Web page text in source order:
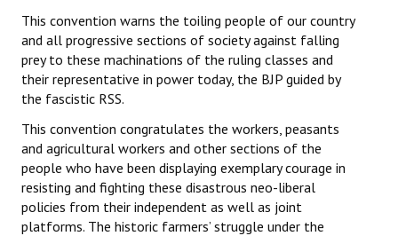
This convention warns the toiling people of our country
and all progressive sections of society against falling
prey to these machinations of the ruling classes and
their representative in power today, the BJP guided by
the fascistic RSS.
This convention congratulates the workers, peasants
and agricultural workers and other sections of the
people who have been displaying exemplary courage in
resisting and fighting these disastrous neo-liberal
policies from their independent as well as joint
platforms. The historic farmers’ struggle under the